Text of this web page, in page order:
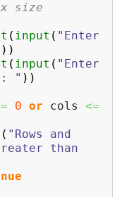
size
( input ( "Enter
) )
( input ( "Enter
" ) )
0 or cols <=
( "Rows and
than